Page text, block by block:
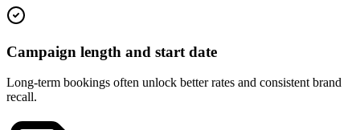
Campaign length and start date
Long-term bookings often unlock better rates and consistent brand
recall.